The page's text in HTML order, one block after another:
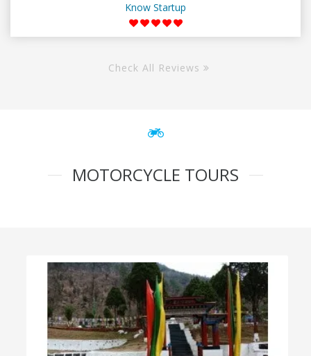
Know Startup
Check All Reviews
MOTORCYCLE TOURS